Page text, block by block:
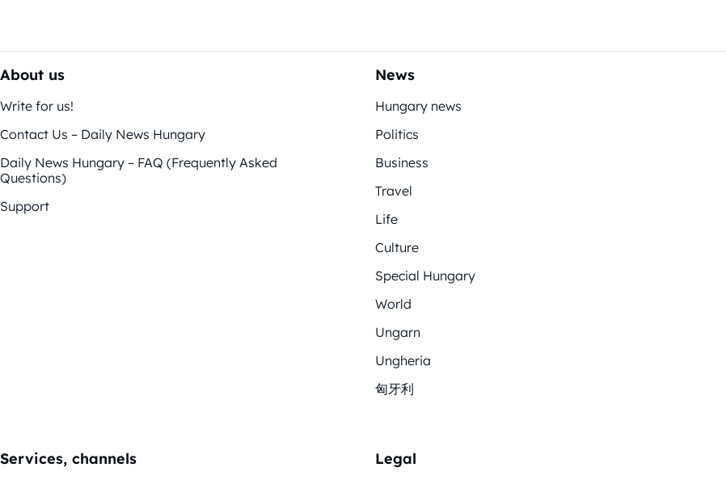
About us
Write for us!
Contact Us – Daily News Hungary
Daily News Hungary – FAQ (Frequently Asked
Questions)
Support
News
Hungary news
Politics
Business
Travel
Life
Culture
Special Hungary
World
Ungarn
Ungheria
匈牙利
Services, channels Legal